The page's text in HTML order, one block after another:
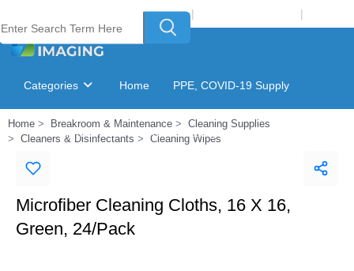
Welcome to Laser Plus Imaging, LLC | |
Categories Home PPE, COVID-19 Supply
Ink & Toner Finder GSA Catalog
Home Breakroom & Maintenance
Cleaning Supplies
Cleaners & Disinfectants
Cleaning Wipes
Microfiber Cleaning Cloths, 16 X 16,
Green, 24/Pack